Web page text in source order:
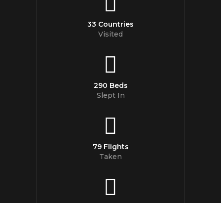
33 Countries
Visited
290 Beds
Slept In
79 Flights
Taken